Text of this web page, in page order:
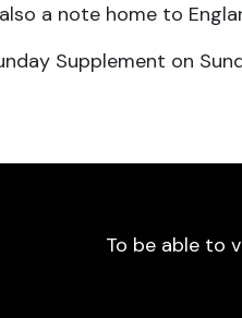
a note home to
Supplement on
To be able to